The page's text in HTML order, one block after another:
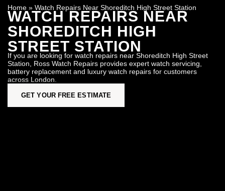
Home » Watch Repairs Near Shoreditch High Street Station
WATCH REPAIRS NEAR
SHOREDITCH HIGH
STREET STATION
If you are looking for watch repairs near Shoreditch High Street
Station, Ross Watch Repairs provides expert watch servicing,
battery replacement and luxury watch repairs for customers
across London.
GET YOUR FREE ESTIMATE